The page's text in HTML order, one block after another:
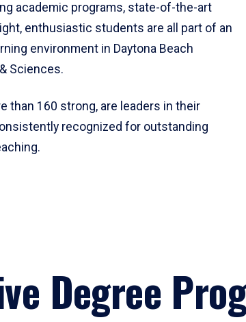
academic programs, state-of-the-art
enthusiastic students are all part of an
environment in Daytona Beach
Sciences.
than 160 strong, are leaders in their
recognized for outstanding
Degree